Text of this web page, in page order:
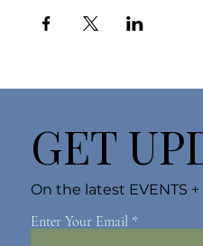
Enter Your Email
GET
On the latest EVENTS +